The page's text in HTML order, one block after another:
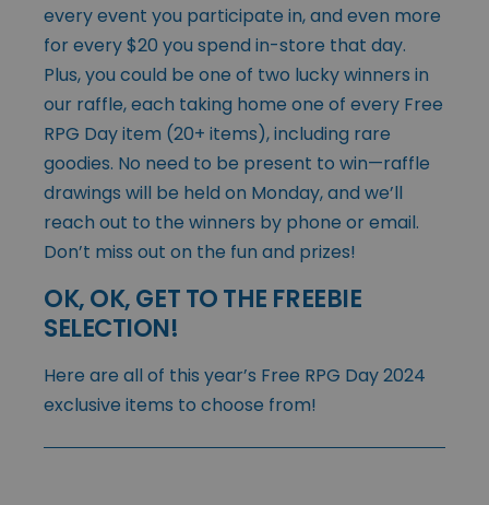
every event you participate in, and even more
for every $20 you spend in-store that day.
Plus, you could be one of two lucky winners in
our raffle, each taking home one of every Free
RPG Day item (20+ items), including rare
goodies. No need to be present to win—raffle
drawings will be held on Monday, and we’ll
reach out to the winners by phone or email.
Don’t miss out on the fun and prizes!
OK, OK, GET TO THE FREEBIE
SELECTION!
Here are all of this year’s Free RPG Day 2024
exclusive items to choose from!